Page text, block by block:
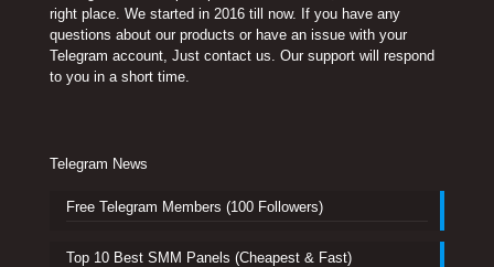
right place. We started in 2016 till now. If you have any
questions about our products or have an issue with your
Telegram account, Just contact us. Our support will respond
to you in a short time.
Telegram News
Free Telegram Members (100 Followers)
Top 10 Best SMM Panels (Cheapest & Fast)